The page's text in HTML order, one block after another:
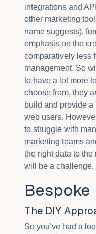
integrations and
other marketing
name suggests),
emphasis on the
comparatively less
management. So
to have a lot more
choose from, they
build and provide
web users.
to struggle with
marketing teams
the right data to
will be a challenge.
Bespoke
The DIY
So you’ve had a